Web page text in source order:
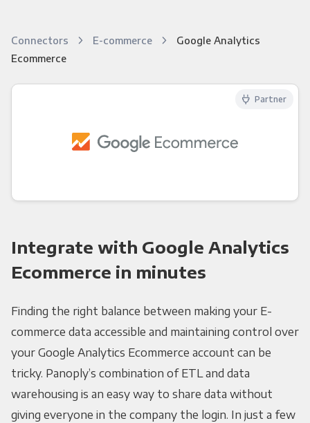
Connectors E-commerce
Google Analytics
Ecommerce
Partner
Integrate with Google Analytics
Ecommerce in minutes
Finding the right balance between making your E-
commerce data accessible and maintaining control over
your Google Analytics Ecommerce account can be
tricky. Panoply’s combination of ETL and data
warehousing is an easy way to share data without
giving everyone in the company the login. In just a few